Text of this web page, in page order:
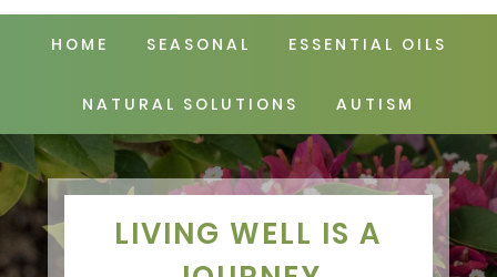
HOME SEASONAL ESSENTIAL OILS
NATURAL SOLUTIONS AUTISM
LIVING WELL IS A